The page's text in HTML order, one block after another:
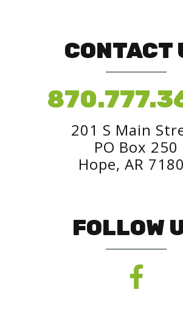
CONTACT
201 S Main
PO Box 250
Hope, AR
FOLLOW